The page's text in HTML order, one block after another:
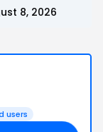
8, 2026
users